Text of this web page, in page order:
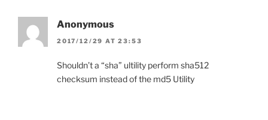
Anonymous
2017/12/29 AT 23:53
Shouldn’t a “sha” ultility perform sha512
checksum instead of the md5 Utility